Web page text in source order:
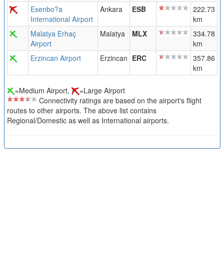
Esenbo?a
International Airport
Ankara ESB
222.73
km
Malatya Erhaç
Airport
Malatya MLX
334.78
km
Erzincan Airport
Erzincan ERC
357.86
km
=Medium Airport,
=Large Airport
Connectivity ratings are based on the airport's flight
routes to other airports. The above list contains
Regional/Domestic as well as International airports.